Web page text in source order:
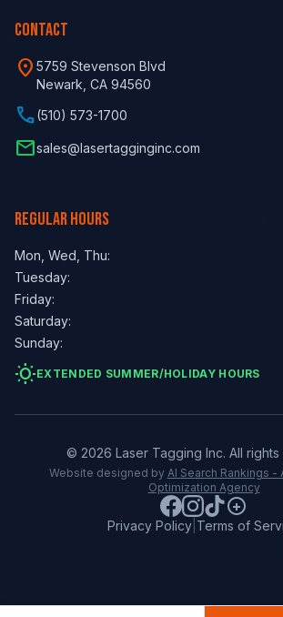
CONTACT
location_on 5759 Stevenson Blvd
Newark, CA 94560
phone(510) 573-1700
emailsales@lasertagginginc.com
REGULAR HOURS
Mon, Wed, Thu:
Tuesday:
Friday:
Saturday:
Sunday:
wb_sunnyEXTENDED SUMMER/HOLIDAY HOURS
© 2026 Laser Tagging Inc. All
Website designed by AI Search Rankings -
Optimization Agency
Privacy Policy Terms of